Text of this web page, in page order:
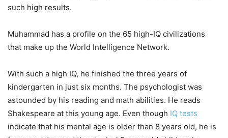
such high results.
Muhammad has a profile on the 65 high-IQ civilizations
that make up the World Intelligence Network.
With such a high IQ, he finished the three years of
kindergarten in just six months. The psychologist was
astounded by his reading and math abilities. He reads
Shakespeare at this young age. Even though IQ tests
indicate that his mental age is older than 8 years old, he is